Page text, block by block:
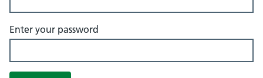
Enter your password